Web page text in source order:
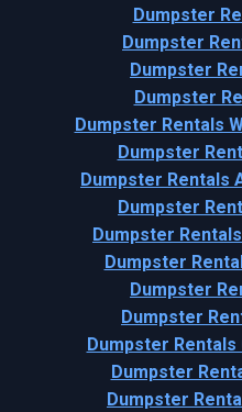
Dumpster
Dumpster
Dumpster
Dumpster
Dumpster Rentals
Dumpster
Dumpster Rentals
Dumpster
Dumpster
Dumpster
Dumpster
Dumpster
Dumpster
Dumpster
Dumpster